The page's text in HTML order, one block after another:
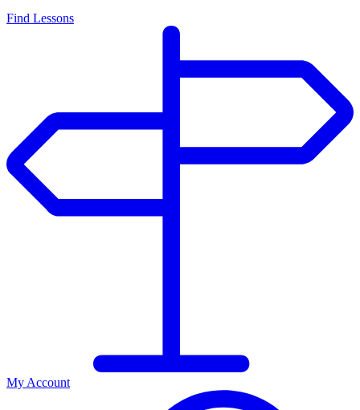
Find Lessons
My Account